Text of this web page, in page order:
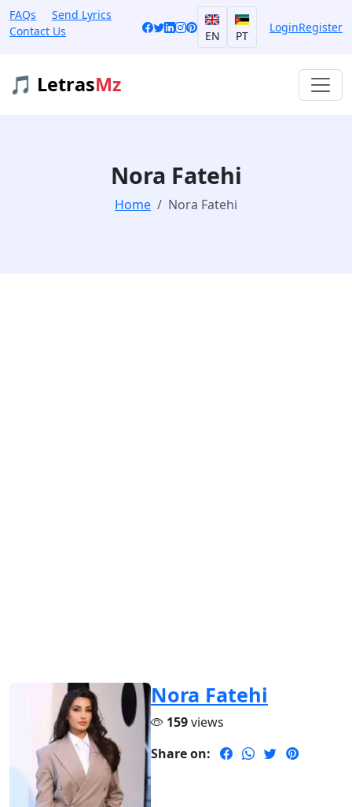
FAQs
Send Lyrics
Contact Us
EN PT
LoginRegister
🎵 LetrasMz
Nora Fatehi
Home Nora Fatehi
Nora Fatehi
159views
Share on: